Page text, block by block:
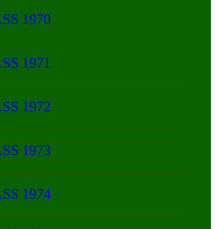
1970
1971
1972
1973
1974